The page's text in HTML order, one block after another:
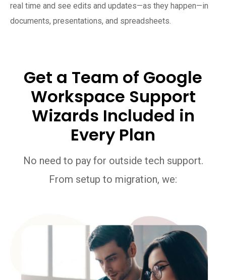
real time and see edits and updates—as they happen—in
documents, presentations, and spreadsheets.
Get a Team of Google
Workspace Support
Wizards Included in
Every Plan
No need to pay for outside tech support.
From setup to migration, we: